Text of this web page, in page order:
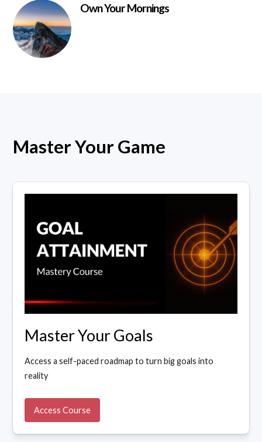
Own Your Mornings
Master Your Game
Master Your Goals
Access a self-paced roadmap to turn big goals into
reality
Access Course